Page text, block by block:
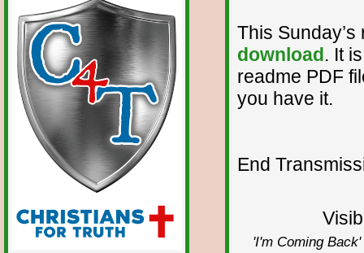
This
download. It
readme PDF
you have it.
End
'I'm Coming